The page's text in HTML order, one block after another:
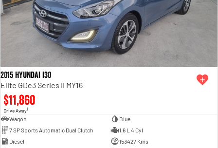
2015 Hyundai i30
Elite GDe3 Series II MY16
$11,860
Drive Away1
Wagon
Blue
7 SP Sports Automatic Dual Clutch
1.6 L 4 Cyl
Diesel
153427 Kms